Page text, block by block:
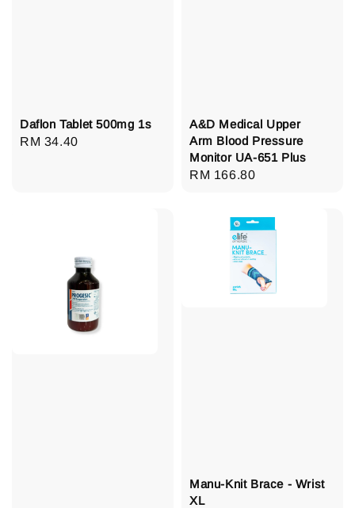
Daflon Tablet 500mg 1s
Regular
RM 34.40
A&D Medical Upper
Arm Blood Pressure
Monitor UA-651 Plus
Regular
RM 166.80
Manu-Knit Brace - Wrist
XL